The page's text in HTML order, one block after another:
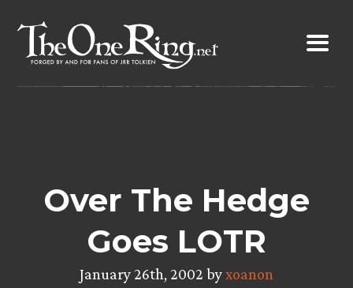
content
Over The Hedge
Goes LOTR
January 26th, 2002 byxoanon